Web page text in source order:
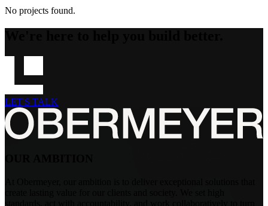
No projects found.
LET'S TALK